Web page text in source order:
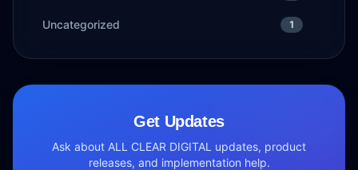
Uncategorized 1
Get Updates
Ask about ALL CLEAR DIGITAL updates, product
releases, and implementation help.